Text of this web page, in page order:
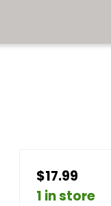
$17.99
1 in store